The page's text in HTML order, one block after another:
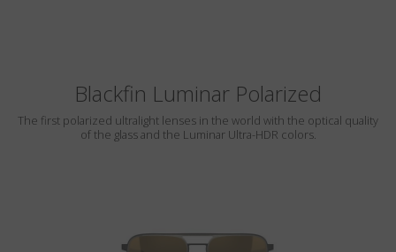
Blackfin Luminar Polarized
The first polarized ultralight lenses in the world with the optical quality
of the glass and the Luminar Ultra-HDR colors.